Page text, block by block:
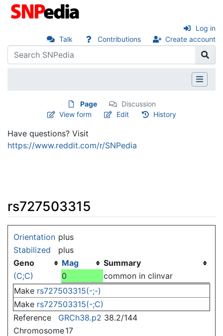
Talk Contributions Create account
Log in
Page
Discussion
View form
Edit History
Have questions? Visit
https://www.reddit.com/r/SNPedia
rs727503315
Orientation plus
Stabilized
plus
Geno
Mag
Summary
(C;C)
0
common in clinvar
Make rs727503315(-;-)
Make rs727503315(-;C)
Reference
GRCh38.p2 38.2/144
Chromosome17